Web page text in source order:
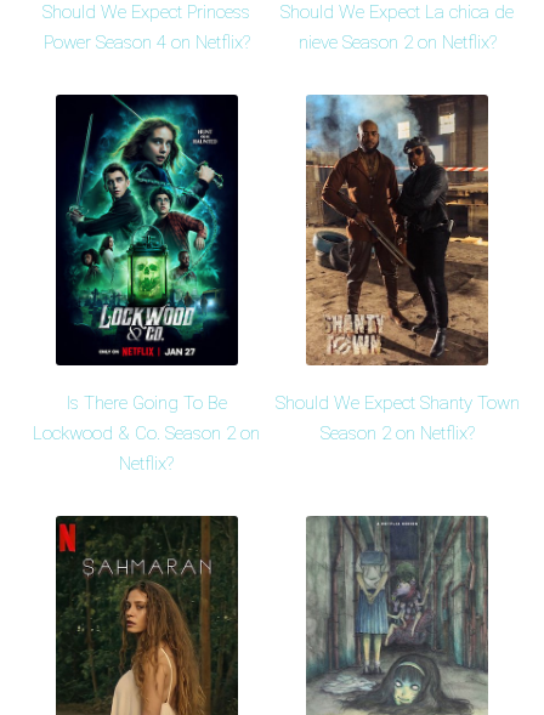
Should We Expect Princess
Power Season 4 on Netflix?
Should We Expect La chica de
nieve Season 2 on Netflix?
Is There Going To Be
Lockwood & Co. Season 2 on
Netflix?
Should We Expect Shanty Town
Season 2 on Netflix?